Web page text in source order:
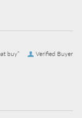
Verified Buyer
buy”